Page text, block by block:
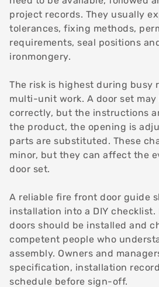
project records. They usually
tolerances, fixing methods,
requirements, seal positions
ironmongery.
The risk is highest during busy
multi-unit work. A door set may
correctly, but the instructions
the product, the opening is
parts are substituted. These
minor, but they can affect the
door set.
A reliable fire front door guide
installation into a DIY
doors should be installed and
competent people who
assembly. Owners and
specification, installation
schedule before sign-off.